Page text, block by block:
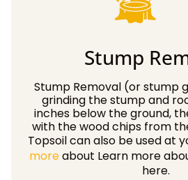
Stump
Stump Removal (or stump
grinding the stump and
inches below the ground,
with the wood chips from
Topsoil can also be used at
moreabout Learn more
here.